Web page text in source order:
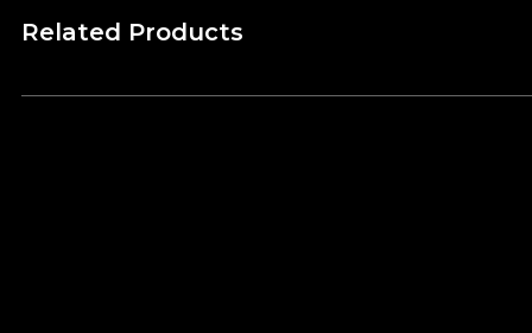
Related Products